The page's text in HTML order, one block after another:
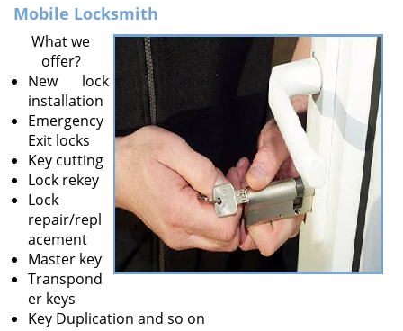
g
a
t
i
o
n
Mobile Locksmith
What we
offer?
New lock
installation
Emergency
Exit locks
Key cutting
Lock rekey
Lock
repair/repl
acement
Master key
Transpond
er keys
Key Duplication and so on